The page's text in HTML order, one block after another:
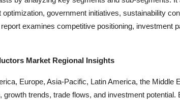
government initiatives, sustainability
examines competitive positioning, investment
Market Regional Insights
Europe, Asia-Pacific, Latin America, the Middle
trends, trade flows, and investment potential.